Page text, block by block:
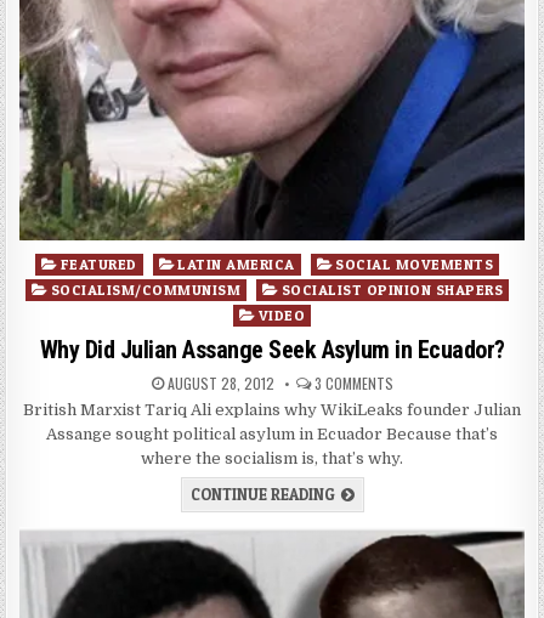
Posted
in
FEATURED LATIN AMERICA
SOCIAL MOVEMENTS
SOCIALISM/COMMUNISM
SOCIALIST OPINION SHAPERS
VIDEO
Why Did Julian Assange Seek Asylum in Ecuador?
AUGUST 28, 2012 3 COMMENTS
British Marxist Tariq Ali explains why WikiLeaks founder Julian
Assange sought political asylum in Ecuador Because that’s
where the socialism is, that’s why.
CONTINUE READING